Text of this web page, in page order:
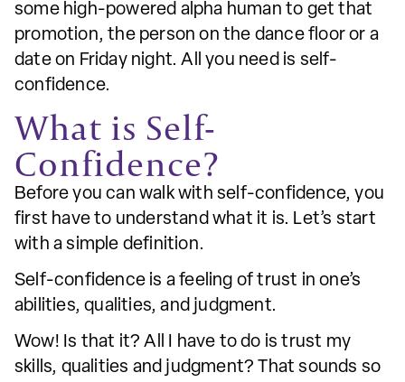
some high-powered alpha human to get that
promotion, the person on the dance floor or a
date on Friday night. All you need is self-
confidence.
What is Self-
Confidence?
Before you can walk with self-confidence, you
first have to understand what it is. Let’s start
with a simple definition.
Self-confidence is a feeling of trust in one’s
abilities, qualities, and judgment.
Wow! Is that it? All I have to do is trust my
skills, qualities and judgment? That sounds so